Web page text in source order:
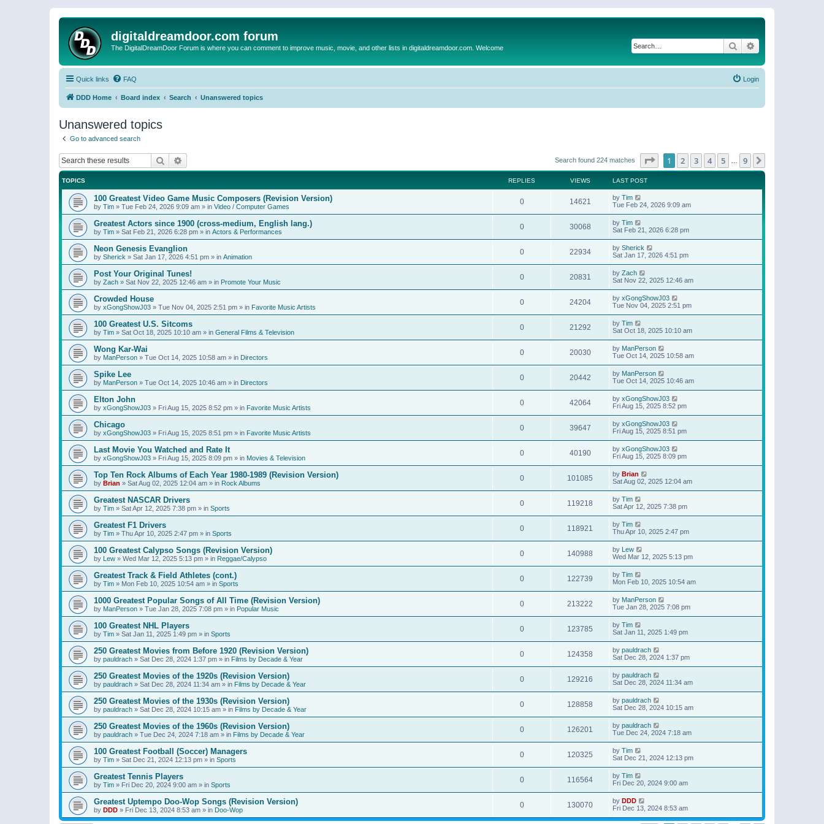
digitaldreamdoor.com forum
The DigitalDreamDoor Forum is where you can comment to improve music, movie, and other lists in digitaldreamdoor.com. Welcome Search
Quick links FAQ Login
DDD Home Board index Search Unanswered topics
Unanswered topics
Go to advanced search
Search Search found 224 matches Page of 9
1 2 3 4 5 9
TOPICS REPLIES VIEWS LAST POST
100 Greatest Video Game Music Composers (Revision Version)
by Tim » Tue Feb 24, 2026 9:09 am » in Video / Computer Games
0 14621 by Tim
Tue Feb 24, 2026 9:09 am
Greatest Actors since 1900 (cross-medium, English lang.)
by Tim » Sat Feb 21, 2026 6:28 pm » in Actors & Performances
0 30068 by Tim
Sat Feb 21, 2026 6:28 pm
Neon Genesis Evanglion
by Sherick » Sat Jan 17, 2026 4:51 pm » in Animation
0 22934 by Sherick
Sat Jan 17, 2026 4:51 pm
Post Your Original Tunes!
by Zach » Sat Nov 22, 2025 12:46 am » in Promote Your Music
0 20831 by Zach
Sat Nov 22, 2025 12:46 am
Crowded House
by xGongShowJ03 » Tue Nov 04, 2025 2:51 pm » in Favorite Music Artists
0 24204 by xGongShowJ03
Tue Nov 04, 2025 2:51 pm
100 Greatest U.S. Sitcoms
by Tim » Sat Oct 18, 2025 10:10 am » in General Films & Television
0 21292 by Tim
Sat Oct 18, 2025 10:10 am
Wong Kar-Wai
by ManPerson » Tue Oct 14, 2025 10:58 am » in Directors
0 20030 by ManPerson
Tue Oct 14, 2025 10:58 am
Spike Lee
by ManPerson » Tue Oct 14, 2025 10:46 am » in Directors
0 20442 by ManPerson
Tue Oct 14, 2025 10:46 am
Elton John
by xGongShowJ03 » Fri Aug 15, 2025 8:52 pm » in Favorite Music Artists
0 42064 by xGongShowJ03
Fri Aug 15, 2025 8:52 pm
Chicago
by xGongShowJ03 » Fri Aug 15, 2025 8:51 pm » in Favorite Music Artists
0 39647 by xGongShowJ03
Fri Aug 15, 2025 8:51 pm
Last Movie You Watched and Rate It
by xGongShowJ03 » Fri Aug 15, 2025 8:09 pm » in Movies & Television
0 40190 by xGongShowJ03
Fri Aug 15, 2025 8:09 pm
Top Ten Rock Albums of Each Year 1980-1989 (Revision Version)
by Brian » Sat Aug 02, 2025 12:04 am » in Rock Albums
0 101085 by Brian
Sat Aug 02, 2025 12:04 am
Greatest NASCAR Drivers
by Tim » Sat Apr 12, 2025 7:38 pm » in Sports
0 119218 by Tim
Sat Apr 12, 2025 7:38 pm
Greatest F1 Drivers
by Tim » Thu Apr 10, 2025 2:47 pm » in Sports
0 118921 by Tim
Thu Apr 10, 2025 2:47 pm
100 Greatest Calypso Songs (Revision Version)
by Lew » Wed Mar 12, 2025 5:13 pm » in Reggae/Calypso
0 140988 by Lew
Wed Mar 12, 2025 5:13 pm
Greatest Track & Field Athletes (cont.)
by Tim » Mon Feb 10, 2025 10:54 am » in Sports
0 122739 by Tim
Mon Feb 10, 2025 10:54 am
1000 Greatest Popular Songs of All Time (Revision Version)
by ManPerson » Tue Jan 28, 2025 7:08 pm » in Popular Music
0 213222 by ManPerson
Tue Jan 28, 2025 7:08 pm
100 Greatest NHL Players
by Tim » Sat Jan 11, 2025 1:49 pm » in Sports
0 123785 by Tim
Sat Jan 11, 2025 1:49 pm
250 Greatest Movies from Before 1920 (Revision Version)
by pauldrach » Sat Dec 28, 2024 1:37 pm » in Films by Decade & Year
0 124358 by pauldrach
Sat Dec 28, 2024 1:37 pm
250 Greatest Movies of the 1920s (Revision Version)
by pauldrach » Sat Dec 28, 2024 11:34 am » in Films by Decade & Year
0 129216 by pauldrach
Sat Dec 28, 2024 11:34 am
250 Greatest Movies of the 1930s (Revision Version)
by pauldrach » Sat Dec 28, 2024 10:15 am » in Films by Decade & Year
0 128858 by pauldrach
Sat Dec 28, 2024 10:15 am
250 Greatest Movies of the 1960s (Revision Version)
by pauldrach » Tue Dec 24, 2024 7:18 am » in Films by Decade & Year
0 126201 by pauldrach
Tue Dec 24, 2024 7:18 am
100 Greatest Football (Soccer) Managers
by Tim » Sat Dec 21, 2024 12:13 pm » in Sports
0 120325 by Tim
Sat Dec 21, 2024 12:13 pm
Greatest Tennis Players
by Tim » Fri Dec 20, 2024 9:00 am » in Sports
0 116564 by Tim
Fri Dec 20, 2024 9:00 am
Greatest Uptempo Doo-Wop Songs (Revision Version)
by DDD » Fri Dec 13, 2024 8:53 am » in Doo-Wop
0 130070 by DDD
Fri Dec 13, 2024 8:53 am